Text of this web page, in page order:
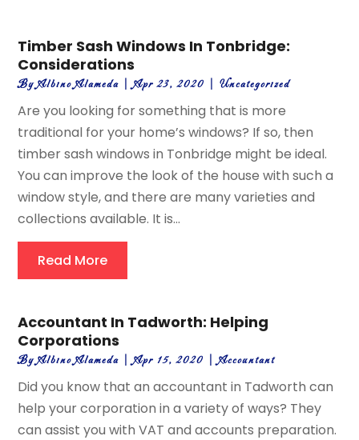
Timber Sash Windows In Tonbridge:
Considerations
ByAlbino Alameda |Apr 23, 2020 |Uncategorized
Are you looking for something that is more
traditional for your home’s windows? If so, then
timber sash windows in Tonbridge might be ideal.
You can improve the look of the house with such a
window style, and there are many varieties and
collections available. It is...
Read More
Accountant In Tadworth: Helping
Corporations
ByAlbino Alameda |Apr 15, 2020 |Accountant
Did you know that an accountant in Tadworth can
help your corporation in a variety of ways? They
can assist you with VAT and accounts preparation.